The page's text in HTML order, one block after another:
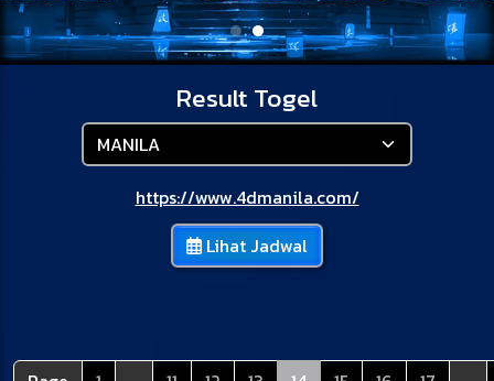
Result Togel
https://www.4dmanila.com/
Lihat Jadwal